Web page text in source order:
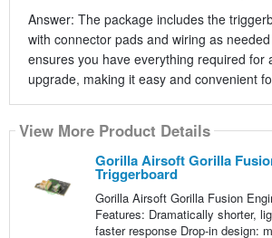
Answer: The package includes the
with connector pads and wiring as
ensures you have everything required for
upgrade, making it easy and convenient
View More Product Details
Gorilla Airsoft Gorilla
Triggerboard
Gorilla Airsoft Gorilla Fusion
Features: Dramatically shorter,
faster response Drop-in design: